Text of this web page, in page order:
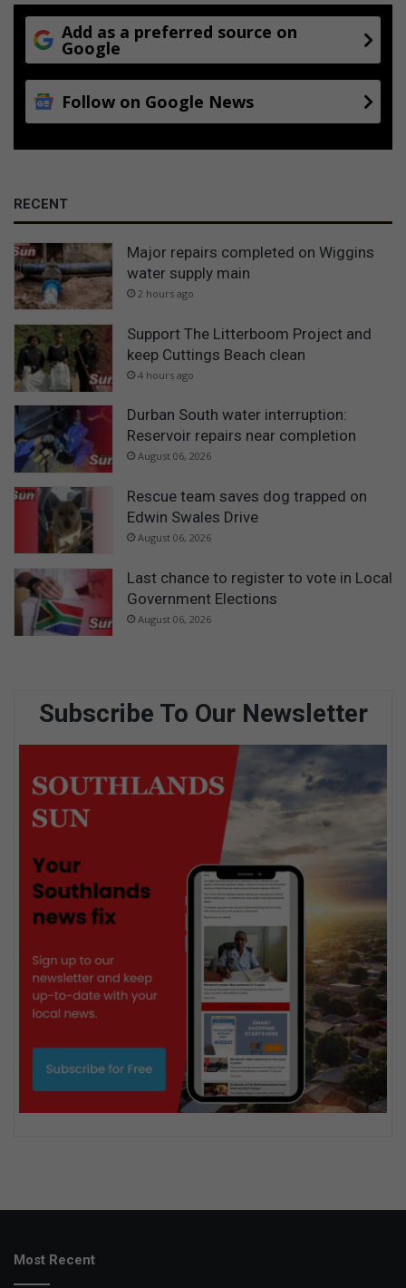
Add as a preferred source on
Google
Follow on Google News
RECENT
Major repairs completed on Wiggins
water supply main
2 hours ago
Support The Litterboom Project and
keep Cuttings Beach clean
4 hours ago
Durban South water interruption:
Reservoir repairs near completion
August 06, 2026
Rescue team saves dog trapped on
Edwin Swales Drive
August 06, 2026
Last chance to register to vote in Local
Government Elections
August 06, 2026
Subscribe To Our Newsletter
Most Recent